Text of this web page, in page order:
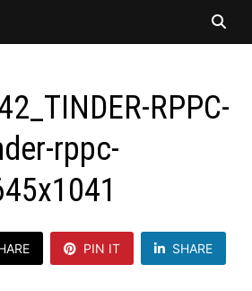
RPPC-
rppc-
PIN IT SHARE